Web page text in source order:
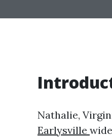
Nathalie,
Earlysville